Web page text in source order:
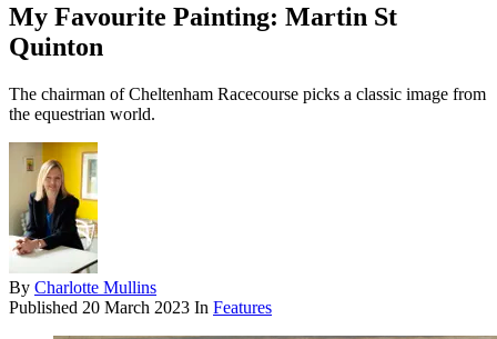
My Favourite Painting: Martin St
Quinton
The chairman of Cheltenham Racecourse picks a classic image from
the equestrian world.
By Charlotte Mullins
Published 20 March 2023 In Features